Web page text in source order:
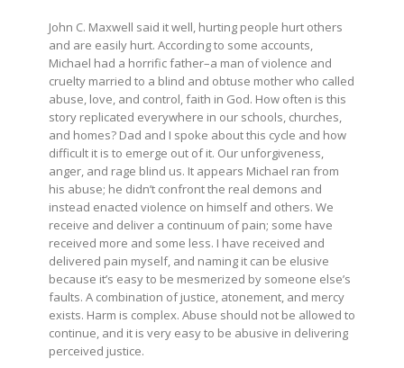
John C. Maxwell said it well, hurting people hurt others
and are easily hurt. According to some accounts,
Michael had a horrific father–a man of violence and
cruelty married to a blind and obtuse mother who called
abuse, love, and control, faith in God. How often is this
story replicated everywhere in our schools, churches,
and homes? Dad and I spoke about this cycle and how
difficult it is to emerge out of it. Our unforgiveness,
anger, and rage blind us. It appears Michael ran from
his abuse; he didn’t confront the real demons and
instead enacted violence on himself and others. We
receive and deliver a continuum of pain; some have
received more and some less. I have received and
delivered pain myself, and naming it can be elusive
because it’s easy to be mesmerized by someone else’s
faults. A combination of justice, atonement, and mercy
exists. Harm is complex. Abuse should not be allowed to
continue, and it is very easy to be abusive in delivering
perceived justice.